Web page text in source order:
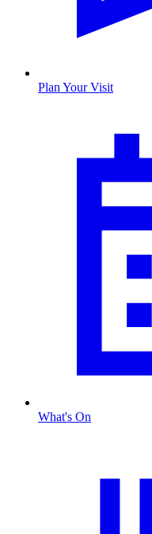
Plan Your Visit
What's On